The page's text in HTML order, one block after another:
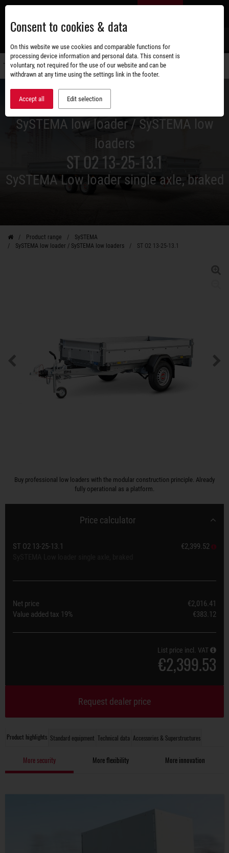
Skip
main
content
SySTEMA low loader / SySTEMA low
loaders
ST O2 13-25-13.1
SySTEMA Low loader single axle, braked
Product range
SySTEMA
SySTEMA low loader / SySTEMA low loaders
ST O2 13-25-13.1
Buy professional low loaders with the modular construction principle. Already
fully operational as a platform.
Product highlights Standard equipment Technical data Accessories & Superstructures
More security More flexibility More innovation
Price calculator
ST O2 13-25-13.1
€2,399.52
Net price
€2,016.41
Value added tax 19% €383.12
List price incl. VAT
€2,399.53
Request dealer price
Consent to cookies & data
On this website we use cookies and comparable functions for
processing device information and personal data. This consent is
voluntary, not required for the use of our website and can be
withdrawn at any time using the settings link in the footer.
Accept all Edit selection